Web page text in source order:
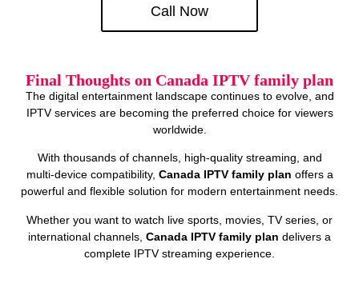
Call Now
Final Thoughts on Canada IPTV family plan
The digital entertainment landscape continues to evolve, and
IPTV services are becoming the preferred choice for viewers
worldwide.
With thousands of channels, high‑quality streaming, and
multi‑device compatibility, Canada IPTV family plan offers a
powerful and flexible solution for modern entertainment needs.
Whether you want to watch live sports, movies, TV series, or
international channels, Canada IPTV family plan delivers a
complete IPTV streaming experience.